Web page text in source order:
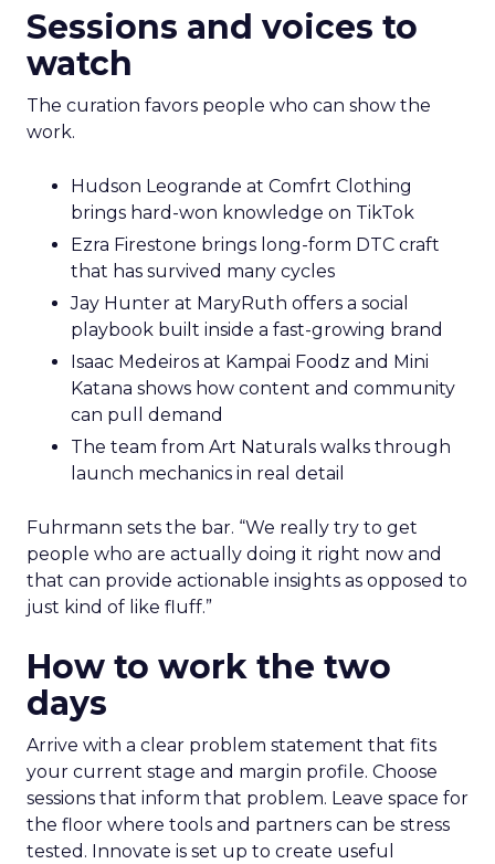
Sessions and voices to
watch
The curation favors people who can show the
work.
Hudson Leogrande at Comfrt Clothing
brings hard-won knowledge on TikTok
Ezra Firestone brings long-form DTC craft
that has survived many cycles
Jay Hunter at MaryRuth offers a social
playbook built inside a fast-growing brand
Isaac Medeiros at Kampai Foodz and Mini
Katana shows how content and community
can pull demand
The team from Art Naturals walks through
launch mechanics in real detail
Fuhrmann sets the bar. “We really try to get
people who are actually doing it right now and
that can provide actionable insights as opposed to
just kind of like fluff.”
How to work the two
days
Arrive with a clear problem statement that fits
your current stage and margin profile. Choose
sessions that inform that problem. Leave space for
the floor where tools and partners can be stress
tested. Innovate is set up to create useful